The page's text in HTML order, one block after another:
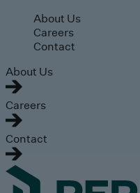
Skip to main content
About Us
Careers
Contact
About Us
Careers
Contact